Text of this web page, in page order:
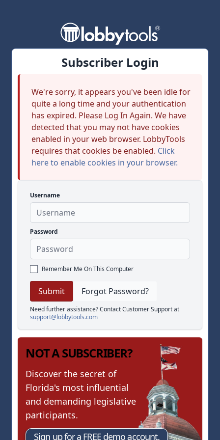
Subscriber Login
We're sorry, it appears you've been idle for
quite a long time and your authentication
has expired. Please Log In Again. We have
detected that you may not have cookies
enabled in your web browser. LobbyTools
requires that cookies be enabled. Click
here to enable cookies in your browser.
Username
Password
Remember Me On This Computer
Forgot Password?
Need further assistance? Contact Customer Support at
support@lobbytools.com
NOT A SUBSCRIBER?
Discover the secret of
Florida's most influential
and demanding legislative
participants.
Sign up for a FREE demo account.